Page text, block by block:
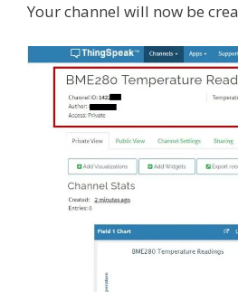
Your channel will now be